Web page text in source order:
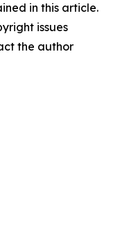
in this article.
issues
the author